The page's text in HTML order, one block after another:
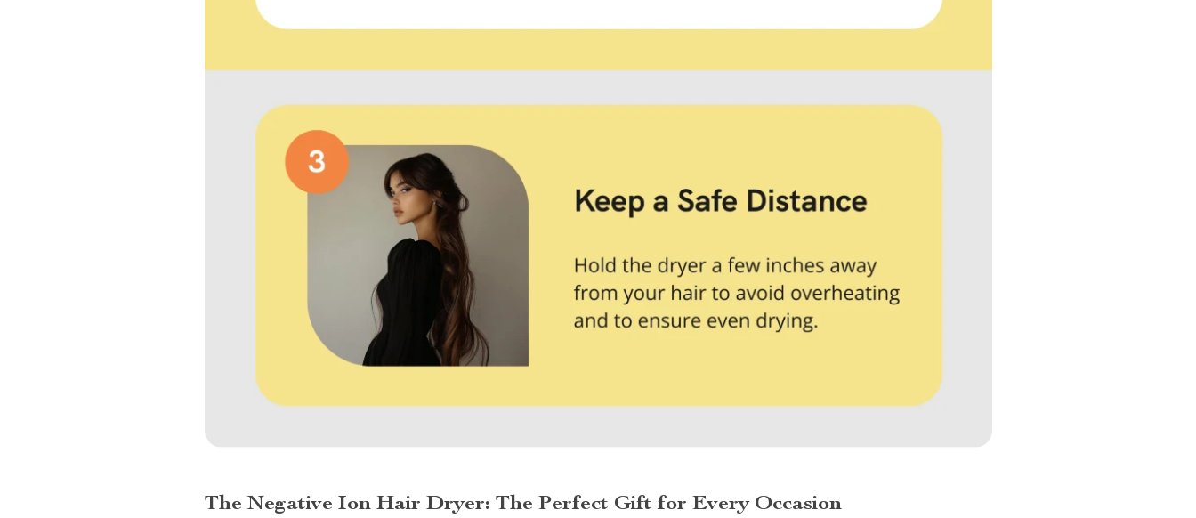
The Negative Ion Hair Dryer: The Perfect Gift for Every Occasion